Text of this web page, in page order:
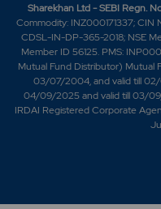
Sharekhan Ltd - SEBI Regn.
Commodity: INZ000171337; CIN
CDSL-IN-DP-365-2018; NSE
Member ID 56125. PMS:
Mutual Fund Distributor) Mutual
03/07/2004, and valid till 02/
04/09/2025 and valid till 03/
IRDAI Registered Corporate